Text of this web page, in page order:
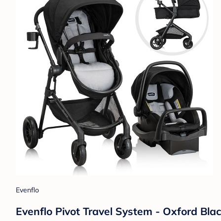
Evenflo
Evenflo Pivot Travel System - Oxford